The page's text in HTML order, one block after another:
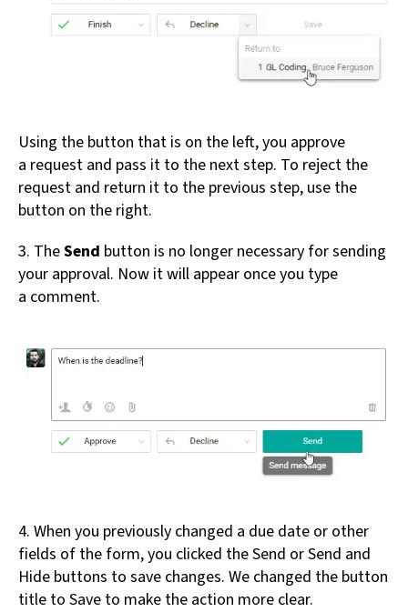
Using the button that is on the left, you approve
a request and pass it to the next step. To reject the
request and return it to the previous step, use the
button on the right.
3. TheSend button is no longer necessary for sending
your approval. Now it will appear once you type
a comment.
4. When you previously changed a due date or other
fields of the form, you clicked the Send or Send and
Hide buttons to save changes. We changed the button
title to Save to make the action more clear.